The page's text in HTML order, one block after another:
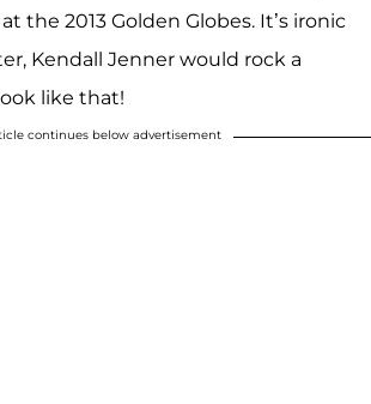
the 2013 Golden Globes. It’s ironic
Kendall Jenner would rock a
like that!
continues below advertisement